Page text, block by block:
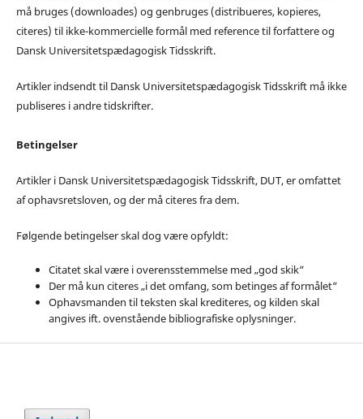
må bruges (downloades) og genbruges (distribueres, kopieres,
citeres) til ikke-kommercielle formål med reference til forfattere og
Dansk Universitetspædagogisk Tidsskrift.
Artikler indsendt til Dansk Universitetspædagogisk Tidsskrift må ikke
publiseres i andre tidskrifter.
Betingelser
Artikler i Dansk Universitetspædagogisk Tidsskrift, DUT, er omfattet
af ophavsretsloven, og der må citeres fra dem.
Følgende betingelser skal dog være opfyldt:
Citatet skal være i overensstemmelse med „god skik“
Der må kun citeres „i det omfang, som betinges af formålet“
Ophavsmanden til teksten skal krediteres, og kilden skal
angives ift. ovenstående bibliografiske oplysninger.